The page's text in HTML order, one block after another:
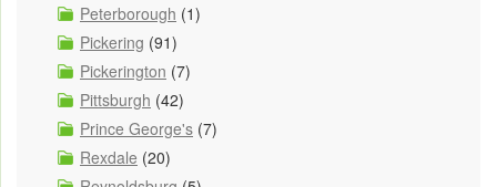
Peterborough (1)
Pickering (91)
Pickerington (7)
Pittsburgh (42)
Prince George's (7)
Rexdale (20)